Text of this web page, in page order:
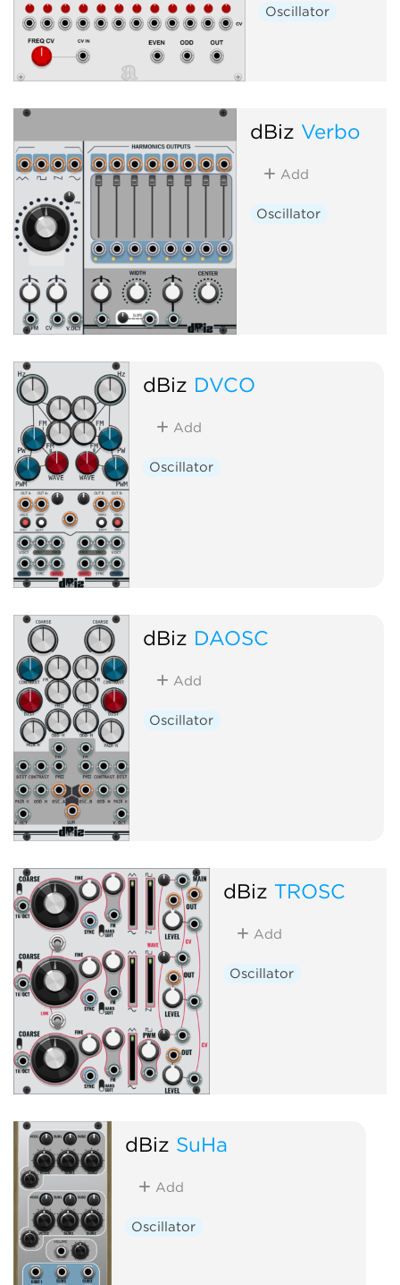
Oscillator
dBiz Verbo
Add
Oscillator
dBiz DVCO
Add
Oscillator
dBiz DAOSC
Add
Oscillator
dBiz TROSC
Add
Oscillator
dBiz SuHa
Add
Oscillator